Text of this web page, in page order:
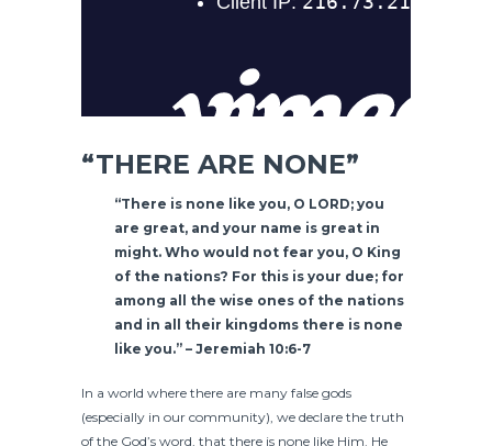
“THERE ARE NONE”
“There is none like you, O LORD; you
are great, and your name is great in
might. Who would not fear you, O King
of the nations? For this is your due; for
among all the wise ones of the nations
and in all their kingdoms there is none
like you.” – Jeremiah 10:6-7
In a world where there are many false gods
(especially in our community), we declare the truth
of the God’s word, that there is none like Him. He